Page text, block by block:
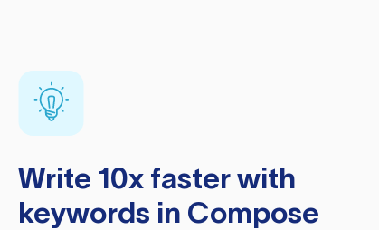
Write 10x faster with
keywords in Compose